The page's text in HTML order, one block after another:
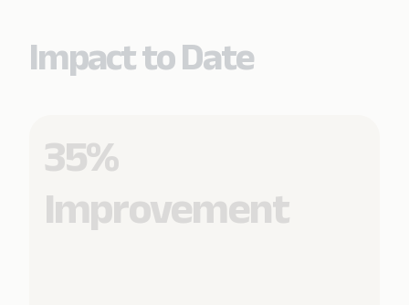
Impact to Date
35%
Improvement